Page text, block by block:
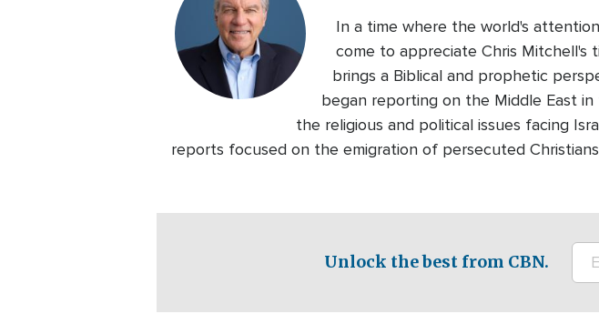
In a time where the world's
come to appreciate Chris Mitchell's
brings a Biblical and prophetic
began reporting on the Middle East
the religious and political issues facing
reports focused on the emigration of persecuted
Unlock the best from CBN.